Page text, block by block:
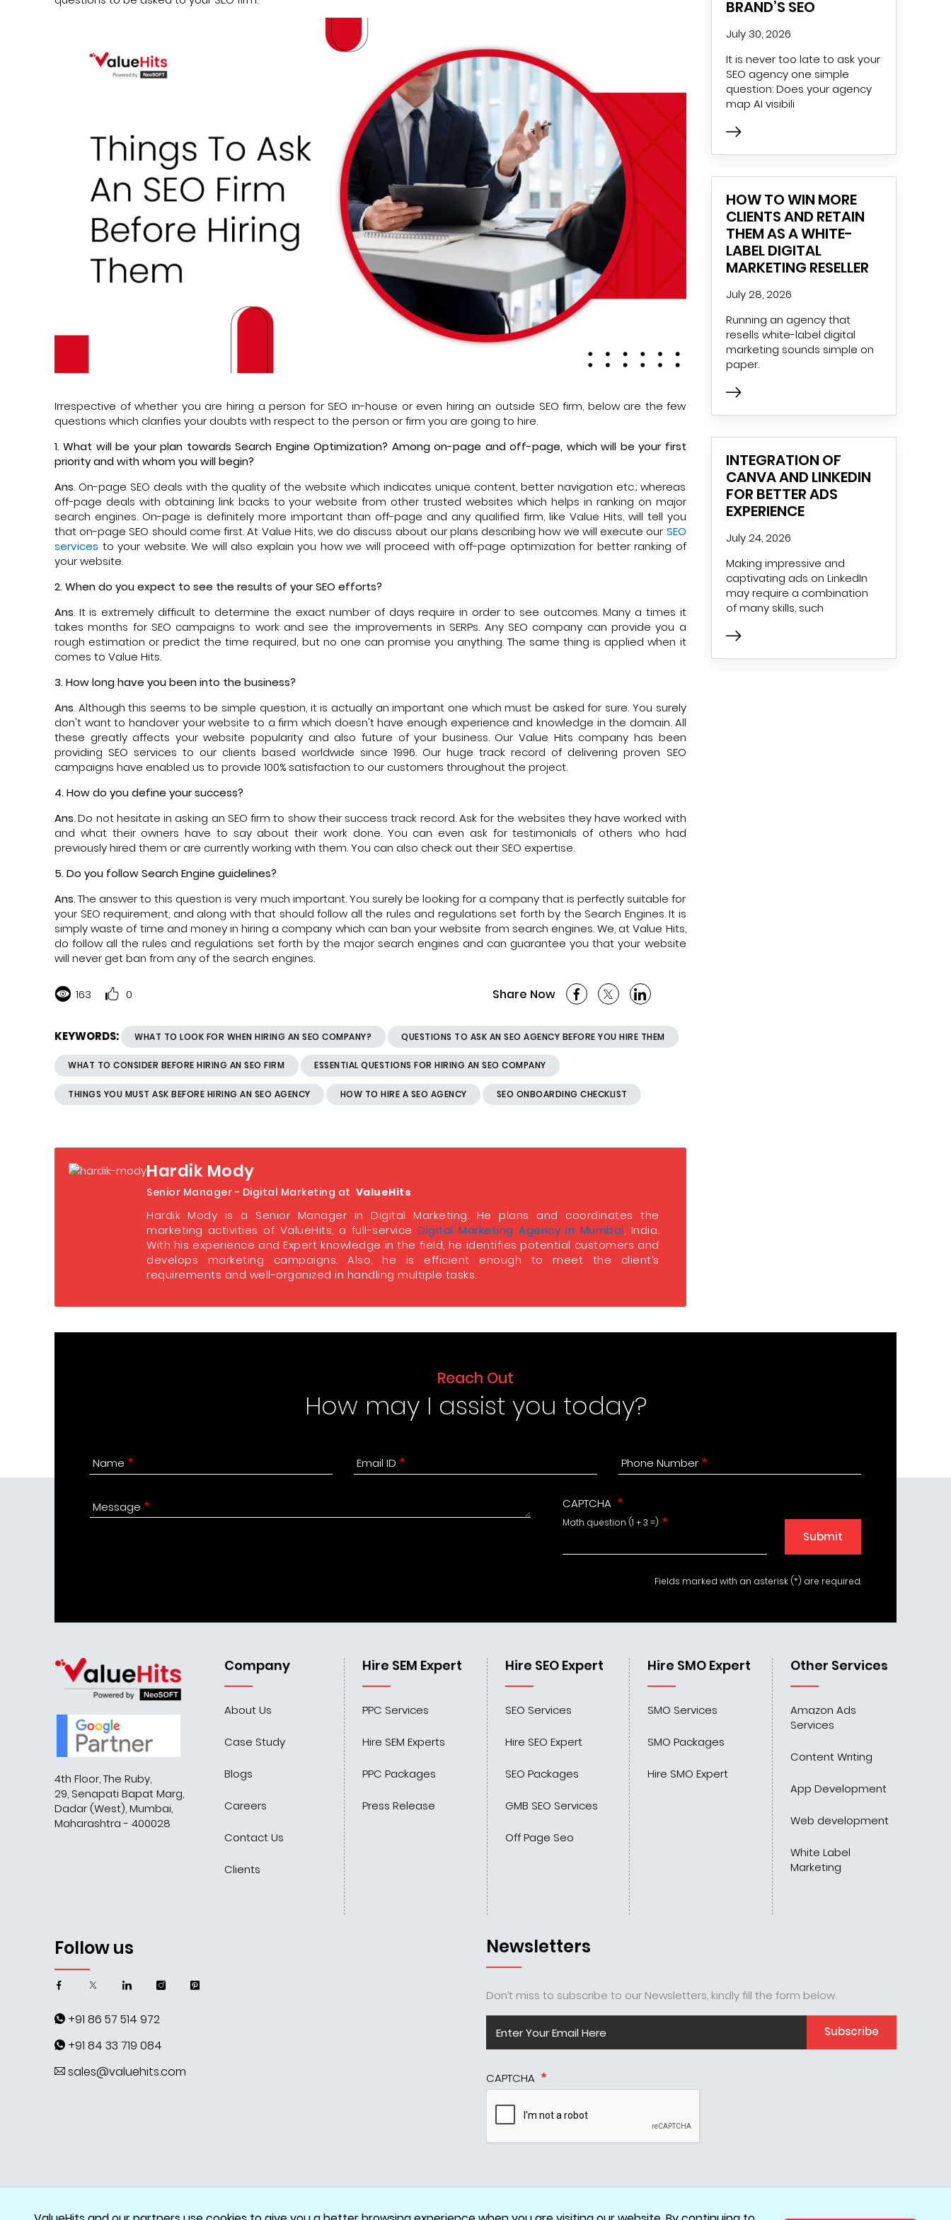
Irrespective of whether you are hiring a person for SEO in-house or even hiring an outside SEO firm, below are the few
questions which clarifies your doubts with respect to the person or firm you are going to hire.
1. What will be your plan towards Search Engine Optimization? Among on-page and off-page, which will be your first
priority and with whom you will begin?
Ans. On-page SEO deals with the quality of the website which indicates unique content, better navigation etc.; whereas
off-page deals with obtaining link backs to your website from other trusted websites which helps in ranking on major
search engines. On-page is definitely more important than off-page and any qualified firm, like Value Hits, will tell you
that on-page SEO should come first. At Value Hits, we do discuss about our plans describing how we will execute our SEO
services to your website. We will also explain you how we will proceed with off-page optimization for better ranking of
your website.
2. When do you expect to see the results of your SEO efforts?
Ans. It is extremely difficult to determine the exact number of days require in order to see outcomes. Many a times it
takes months for SEO campaigns to work and see the improvements in SERPs. Any SEO company can provide you a
rough estimation or predict the time required, but no one can promise you anything. The same thing is applied when it
comes to Value Hits.
3. How long have you been into the business?
Ans. Although this seems to be simple question, it is actually an important one which must be asked for sure. You surely
don't want to handover your website to a firm which doesn't have enough experience and knowledge in the domain. All
these greatly affects your website popularity and also future of your business. Our Value Hits company has been
providing SEO services to our clients based worldwide since 1996. Our huge track record of delivering proven SEO
campaigns have enabled us to provide 100% satisfaction to our customers throughout the project.
4. How do you define your success?
Ans. Do not hesitate in asking an SEO firm to show their success track record. Ask for the websites they have worked with
and what their owners have to say about their work done. You can even ask for testimonials of others who had
previously hired them or are currently working with them. You can also check out their SEO expertise.
5. Do you follow Search Engine guidelines?
Ans. The answer to this question is very much important. You surely be looking for a company that is perfectly suitable for
your SEO requirement, and along with that should follow all the rules and regulations set forth by the Search Engines. It is
simply waste of time and money in hiring a company which can ban your website from search engines. We, at Value Hits,
do follow all the rules and regulations set forth by the major search engines and can guarantee you that your website
will never get ban from any of the search engines.
BRAND’S SEO
July 30, 2026
It is never too late to ask your
SEO agency one simple
question: Does your agency
map AI visibili
HOW TO WIN MORE
CLIENTS AND RETAIN
THEM AS A WHITE-
LABEL DIGITAL
MARKETING RESELLER
July 28, 2026
Running an agency that
resells white-label digital
marketing sounds simple on
paper.
INTEGRATION OF
CANVA AND LINKEDIN
FOR BETTER ADS
EXPERIENCE
July 24, 2026
Making impressive and
captivating ads on LinkedIn
may require a combination
of many skills, such
163 0 Share Now
KEYWORDS: WHAT TO LOOK FOR WHEN HIRING AN SEO COMPANY? QUESTIONS TO ASK AN SEO AGENCY BEFORE YOU HIRE THEM
WHAT TO CONSIDER BEFORE HIRING AN SEO FIRM ESSENTIAL QUESTIONS FOR HIRING AN SEO COMPANY
THINGS YOU MUST ASK BEFORE HIRING AN SEO AGENCY HOW TO HIRE A SEO AGENCY SEO ONBOARDING CHECKLIST
Hardik Mody
Senior Manager - Digital Marketing at ValueHits
Hardik Mody is a Senior Manager in Digital Marketing. He plans and coordinates the
marketing activities of ValueHits, a full-serviceDigital Marketing Agency in Mumbai, India.
With his experience and Expert knowledge in the field, he identifies potential customers and
develops marketing campaigns. Also, he is efficient enough to meet the client’s
requirements and well-organized in handling multiple tasks.
Reach Out
How may I assist you today?
Name Email ID Phone Number
Message CAPTCHA
Math question (1 + 3 =)
Submit
Fields marked with an asterisk (*) are required.
4th Floor, The Ruby,
29, Senapati Bapat Marg,
Dadar (West), Mumbai,
Maharashtra - 400028
Company
About Us
Case Study
Blogs
Careers
Contact Us
Clients
Hire SEM Expert
PPC Services
Hire SEM Experts
PPC Packages
Press Release
Hire SEO Expert
SEO Services
Hire SEO Expert
SEO Packages
GMB SEO Services
Off Page Seo
Hire SMO Expert
SMO Services
SMO Packages
Hire SMO Expert
Other Services
Amazon Ads
Services
Content Writing
App Development
Web development
White Label
Marketing
Follow us
+91 86 57 514 972
+91 84 33 719 084
sales@valuehits.com
Newsletters
Don’t miss to subscribe to our Newsletters, kindly fill the form below.
CAPTCHA
Subscribe